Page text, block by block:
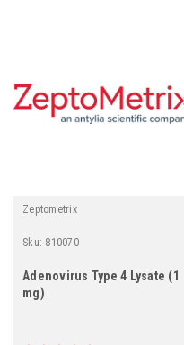
Zeptometrix
Sku: 810070
Adenovirus Type 4 Lysate (1
mg)